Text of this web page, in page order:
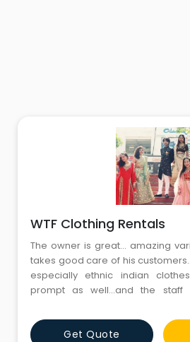
WTF Clothing Rentals
The owner is great... amazing
takes good care of his
especially ethnic indian
prompt as well...and the staff
clean..please take a peek at his
Get Quote